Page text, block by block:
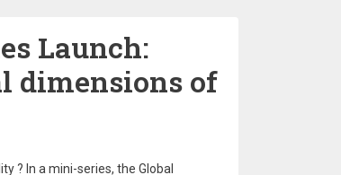
Launch:
dimensions of
? In a mini-series, the Global